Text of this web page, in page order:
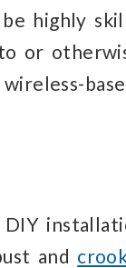
highly
or
and